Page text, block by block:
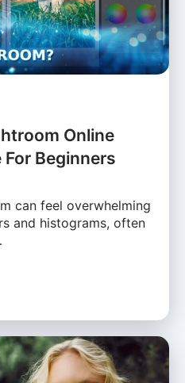
Online
For Beginners
can feel overwhelming
and histograms, often